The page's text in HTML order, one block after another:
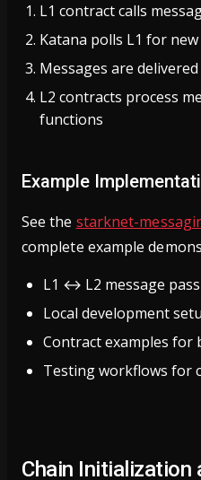
L1 contract calls
Katana polls L1 for
Messages are
L2 contracts process
functions
Example
See the starknet-
complete example
L1 ↔ L2 message
Local development
Contract examples for
Testing workflows for
Chain Initialization